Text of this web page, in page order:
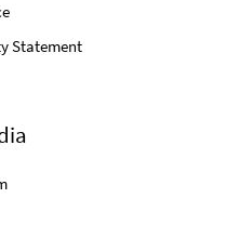
Statement